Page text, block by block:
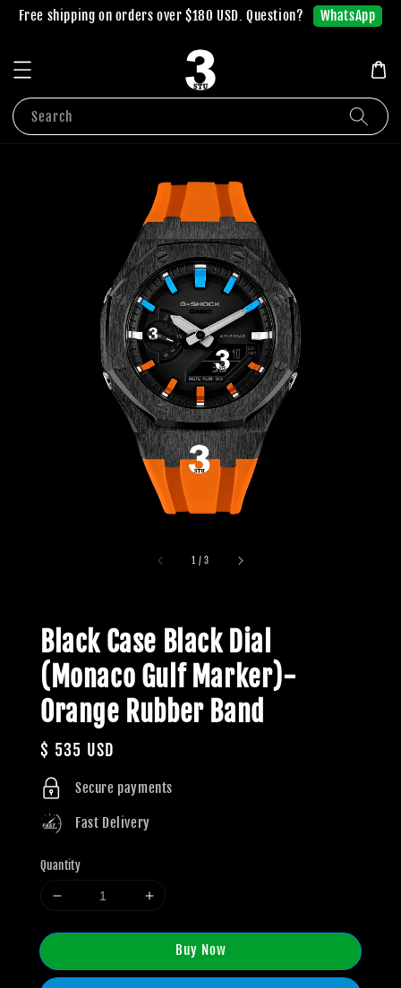
Free shipping on orders over $180 USD. Question? WhatsApp
Search
1 /3
Black Case Black Dial
(Monaco Gulf Marker)-
Orange Rubber Band
Regular
price
$ 535 USD
Secure payments
Fast Delivery
Quantity
Buy Now